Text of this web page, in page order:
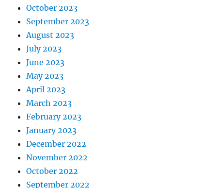
October 2023
September 2023
August 2023
July 2023
June 2023
May 2023
April 2023
March 2023
February 2023
January 2023
December 2022
November 2022
October 2022
September 2022